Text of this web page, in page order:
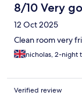
8/10 Very
12 Oct 2025
Clean room very
nicholas, 2-night
Verified review